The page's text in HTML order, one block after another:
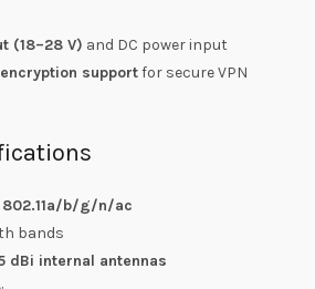
(18–28 V) and DC power input
supportfor secure VPN
802.11a/b/g/n/ac
bands
dBi internal antennas